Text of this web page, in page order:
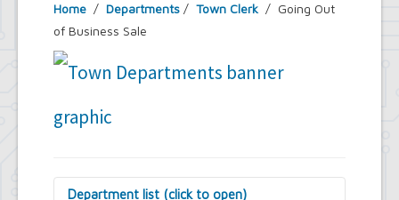
Government
Emergencies
Common Requests
Home / Departments / Town Clerk / Going Out
of Business Sale
Department list (click to open)